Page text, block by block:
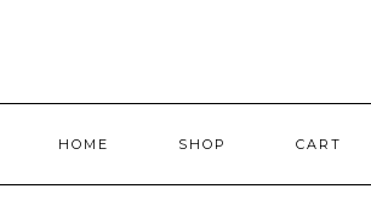
HOME SHOP CART